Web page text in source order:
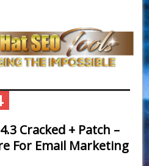
Cracked + Patch –
For Email Marketing